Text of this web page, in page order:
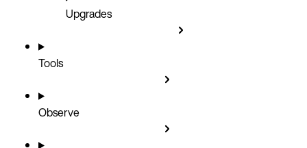
Upgrades
Tools
Observe